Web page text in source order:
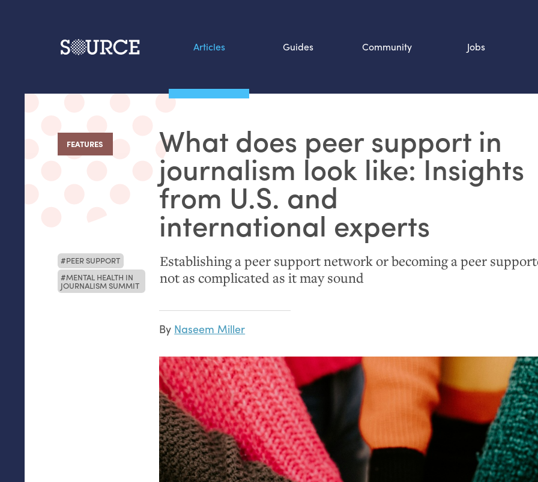
Articles Guides Community Jobs
FEATURES What does peer support in
journalism look like: Insights
from U.S. and
international experts
Establishing a peer support network or becoming a peer
not as complicated as it may sound
PEER SUPPORT
MENTAL HEALTH IN
JOURNALISM SUMMIT
By Naseem Miller
Data by hand: Analog
datavis & self-reflection